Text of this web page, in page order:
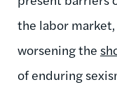
the labor
worsening the
of enduring